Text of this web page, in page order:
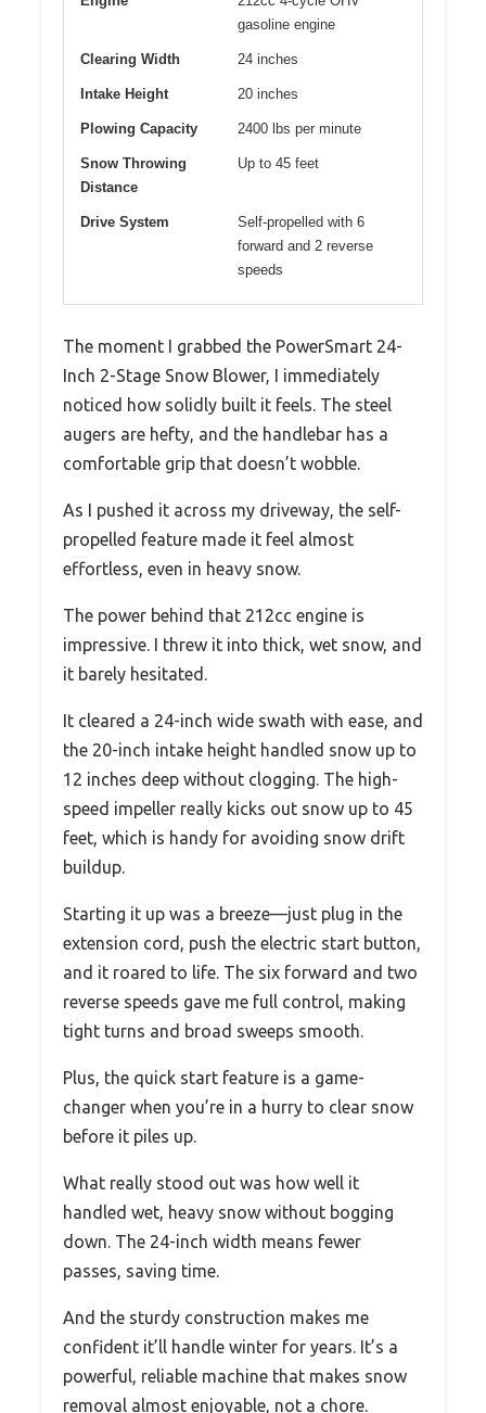
gasoline engine
Clearing Width 24 inches
Intake Height 20 inches
Plowing Capacity 2400 lbs per minute
Snow Throwing
Distance
Up to 45 feet
Drive System
Self-propelled with 6
forward and 2 reverse
speeds
The moment I grabbed the PowerSmart 24-
Inch 2-Stage Snow Blower, I immediately
noticed how solidly built it feels. The steel
augers are hefty, and the handlebar has a
comfortable grip that doesn’t wobble.
As I pushed it across my driveway, the self-
propelled feature made it feel almost
effortless, even in heavy snow.
The power behind that 212cc engine is
impressive. I threw it into thick, wet snow, and
it barely hesitated.
It cleared a 24-inch wide swath with ease, and
the 20-inch intake height handled snow up to
12 inches deep without clogging. The high-
speed impeller really kicks out snow up to 45
feet, which is handy for avoiding snow drift
buildup.
Starting it up was a breeze—just plug in the
extension cord, push the electric start button,
and it roared to life. The six forward and two
reverse speeds gave me full control, making
tight turns and broad sweeps smooth.
Plus, the quick start feature is a game-
changer when you’re in a hurry to clear snow
before it piles up.
What really stood out was how well it
handled wet, heavy snow without bogging
down. The 24-inch width means fewer
passes, saving time.
And the sturdy construction makes me
confident it’ll handle winter for years. It’s a
powerful, reliable machine that makes snow
removal almost enjoyable, not a chore.